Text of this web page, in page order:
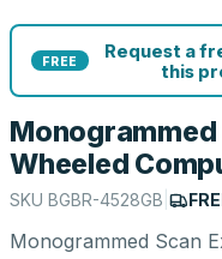
FREE
Request a
this
Monogrammed
Wheeled
SKU BGBR-4528GB
Monogrammed Scan